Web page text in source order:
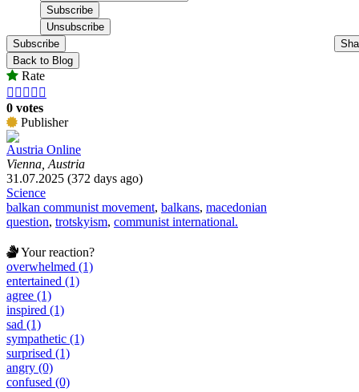
Subscribe
Back to Blog
Rate
    
0 votes
Publisher
Austria Online
Vienna, Austria
31.07.2025 (372 days ago)
Science
balkan communist movement, balkans, macedonian
question, trotskyism, communist international.
Your reaction?
overwhelmed (1)
entertained (1)
agree (1)
inspired (1)
sad (1)
sympathetic (1)
surprised (1)
angry (0)
confused (0)